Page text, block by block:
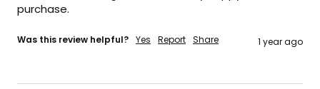
purchase.
Was this review helpful? Yes Report Share 1 year ago